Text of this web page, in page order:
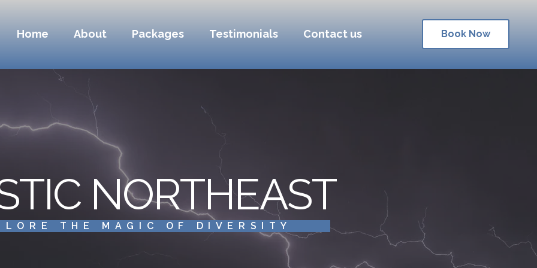
Home About Packages Testimonials Contact us Book Now
NORTHEAST
THE MAGIC OF DIVERSITY